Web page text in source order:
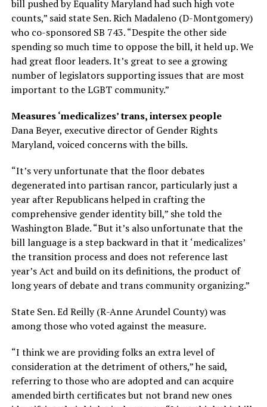
bill pushed by Equality Maryland had such high vote
counts,” said state Sen. Rich Madaleno (D-Montgomery)
who co-sponsored SB 743. “Despite the other side
spending so much time to oppose the bill, it held up. We
had great floor leaders. It’s great to see a growing
number of legislators supporting issues that are most
important to the LGBT community.”
Measures ‘medicalizes’ trans, intersex people
Dana Beyer, executive director of Gender Rights
Maryland, voiced concerns with the bills.
“It’s very unfortunate that the floor debates
degenerated into partisan rancor, particularly just a
year after Republicans helped in crafting the
comprehensive gender identity bill,” she told the
Washington Blade. “But it’s also unfortunate that the
bill language is a step backward in that it ‘medicalizes’
the transition process and does not reference last
year’s Act and build on its definitions, the product of
long years of debate and trans community organizing.”
State Sen. Ed Reilly (R-Anne Arundel County) was
among those who voted against the measure.
“I think we are providing folks an extra level of
consideration at the detriment of others,” he said,
referring to those who are adopted and can acquire
amended birth certificates but not brand new ones